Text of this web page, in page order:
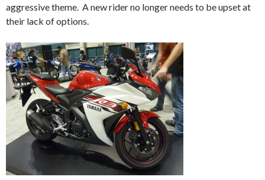
aggressive theme. A new rider no longer needs to be upset at
their lack of options.